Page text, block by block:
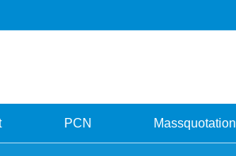
PCN Massquotation